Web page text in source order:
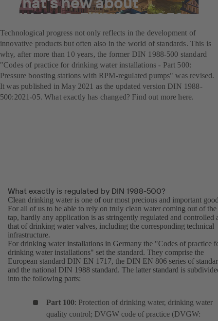
DIN 1988-500:2021-05?
Technological progress not only reflects in the development of
innovative products but often also in the world of standards. This is
why, after more than 10 years, the former DIN 1988-500 standard
"Codes of practice for drinking water installations - Part 500:
Pressure boosting stations with RPM-regulated pumps" was revised.
It was published in May 2021 as the updated version DIN 1988-
500:2021-05. What exactly has changed? Find out more here.
What exactly is regulated by DIN 1988-500?
Clean drinking water is one of our most precious and important
For all of us to be able to rely on truly clean water coming out of the
tap, hardly any application is as stringently regulated and controlled
that of drinking water valves, including the corresponding technical
infrastructure.
For drinking water installations in Germany the "Codes of practice
drinking water installations" set the standard. They comprise the
European standard DIN EN 1717, the DIN EN 806 series of
and the national DIN 1988 standard. The latter standard is
into the following parts:
Part 100: Protection of drinking water, drinking water
quality control; DVGW code of practice (DVGW: